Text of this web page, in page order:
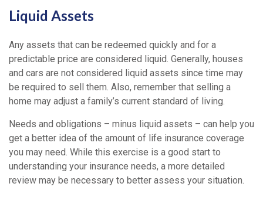
Liquid Assets
Any assets that can be redeemed quickly and for a
predictable price are considered liquid. Generally, houses
and cars are not considered liquid assets since time may
be required to sell them. Also, remember that selling a
home may adjust a family’s current standard of living.
Needs and obligations – minus liquid assets – can help you
get a better idea of the amount of life insurance coverage
you may need. While this exercise is a good start to
understanding your insurance needs, a more detailed
review may be necessary to better assess your situation.